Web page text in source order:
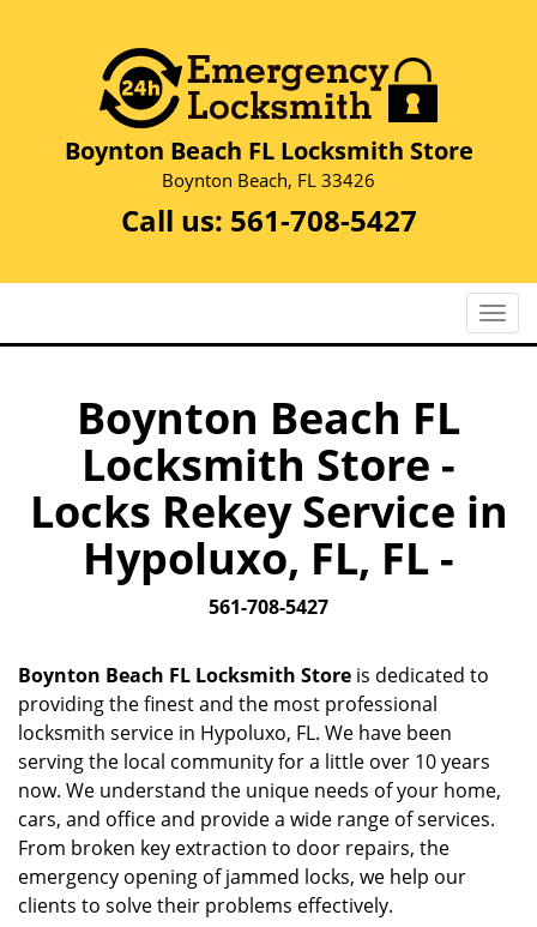
Boynton Beach FL Locksmith Store
Boynton Beach, FL 33426
Call us: 561-708-5427
T
o
a
v
Boynton Beach FL
Locksmith Store -
Locks Rekey Service in
Hypoluxo, FL, FL -
561-708-5427
Boynton Beach FL Locksmith Store is dedicated to
providing the finest and the most professional
locksmith service in Hypoluxo, FL. We have been
serving the local community for a little over 10 years
now. We understand the unique needs of your home,
cars, and office and provide a wide range of services.
From broken key extraction to door repairs, the
emergency opening of jammed locks, we help our
clients to solve their problems effectively.